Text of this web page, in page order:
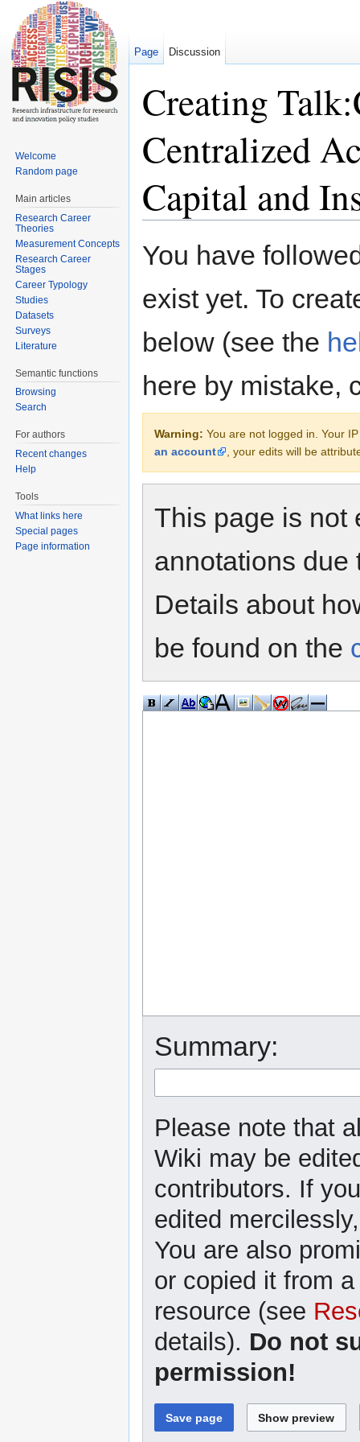
Creating
Centralized
Capital and
You have
exist yet. To
below (see the
here by mistake,
Warning: You are not logged in. Your
an account
, your edits will be
This page is not
annotations due
Details about
be found on the
Summary:
Please note that
Wiki may be
contributors. If
edited
You are also
or copied it from
resource (see
details). Do not
permission!
Page Discussion
Welcome
Random page
Main articles
Research Career
Theories
Measurement Concepts
Research Career
Stages
Career Typology
Studies
Datasets
Surveys
Literature
Semantic functions
Browsing
Search
For authors
Recent changes
Help
Tools
What links here
Special pages
Page information